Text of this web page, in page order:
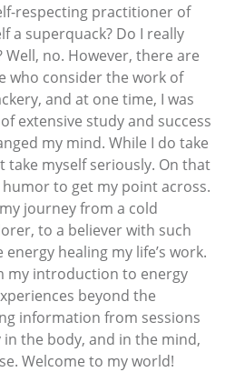
respecting practitioner of
a superquack? Do I really
Well, no. However, there are
who consider the work of
and at one time, I was
extensive study and success
my mind. While I do take
take myself seriously. On that
to get my point across.
journey from a cold
to a believer with such
healing my life’s work.
my introduction to energy
beyond the
information from sessions
the body, and in the mind,
Welcome to my world!